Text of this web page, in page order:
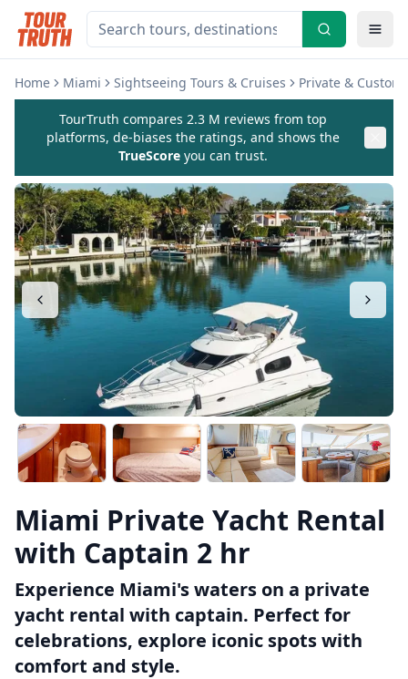
Home Miami Sightseeing Tours & Cruises Private & Custom
TourTruth compares 2.3 M reviews from top
platforms, de-biases the ratings, and shows the
TrueScore you can trust.
Miami Private Yacht Rental
with Captain 2 hr
Experience Miami's waters on a private
yacht rental with captain. Perfect for
celebrations, explore iconic spots with
comfort and style.